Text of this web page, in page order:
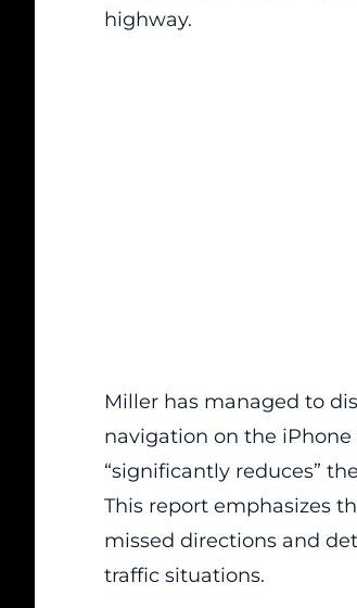
highway.
Miller has managed to
navigation on the
“significantly reduces”
This report emphasizes
missed directions and
traffic situations.